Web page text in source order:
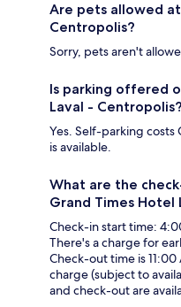
Are pets allowed
Centropolis?
Sorry, pets aren't
Is parking offered
Laval - Centropolis?
Yes. Self-parking costs
is available.
What are the
Grand Times Hotel
Check-in start time:
There's a charge for
Check-out time is
charge (subject to
and check-out are